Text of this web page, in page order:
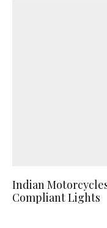
Indian
Compliant Lights